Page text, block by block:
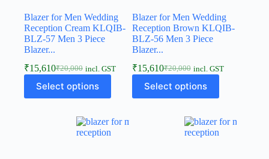
Blazer for Men Wedding
Reception Cream KLQIB-
BLZ-57 Men 3 Piece
Blazer...
₹20,000
₹15,610 incl. GST
Select options
Blazer for Men Wedding
Reception Brown KLQIB-
BLZ-56 Men 3 Piece
Blazer...
₹20,000
₹15,610 incl. GST
Select options